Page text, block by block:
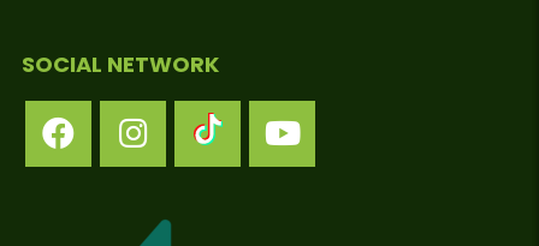
SOCIAL NETWORK